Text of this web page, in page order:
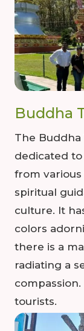
Buddha
The
dedicated
from various
spiritual
culture. It
colors
there is a
radiating a
tourists.